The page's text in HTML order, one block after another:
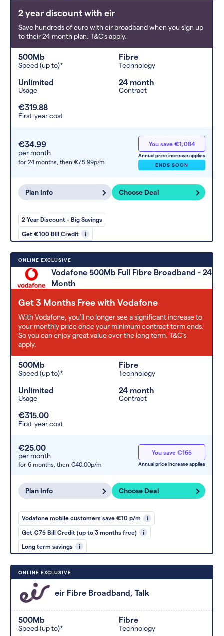
any extras or incentives it offers.
2 year discount with eir
Save hundreds of euro with eir broadband when you sign up
to their 24 month plan. T&C's apply.
500Mb
Speed (up to)*
Fibre
Technology
Unlimited
Usage
24 month
Contract
€319.88
First-year cost
€34.99
per month
for 24 months, then €75.99p/m
You save €1,084
Annual price increase applies
ENDS SOON
Plan Info Choose Deal
2 Year Discount - Big Savings
Get €100 Bill Credit i
ONLINE EXCLUSIVE
Vodafone 500Mb Full Fibre Broadband - 24
Month
Get 3 Months Free with Vodafone
With Vodafone, you'll no longer see a significant increase to
your monthly price once your minimum contract term ends.
So you can enjoy great value over the long term. T&C’s
apply.
500Mb
Speed (up to)*
Fibre
Technology
Unlimited
Usage
24 month
Contract
€315.00
First-year cost
€25.00
per month
for 6 months, then €40.00p/m
You save €165
Annual price increase applies
Plan Info Choose Deal
Vodafone mobile customers save €10 p/m i
Get €75 Bill Credit (up to 3 months free) i
Long term savings i
ONLINE EXCLUSIVE
eir Fibre Broadband, Talk
500Mb
Speed (up to)*
Fibre
Technology